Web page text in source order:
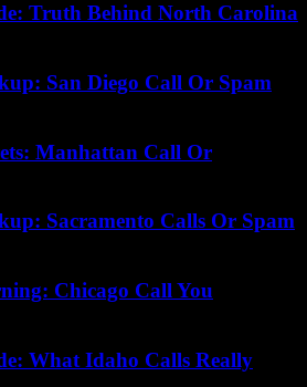
Truth Behind North Carolina
San Diego Call Or Spam
Manhattan Call Or
Sacramento Calls Or Spam
Chicago Call You
What Idaho Calls Really